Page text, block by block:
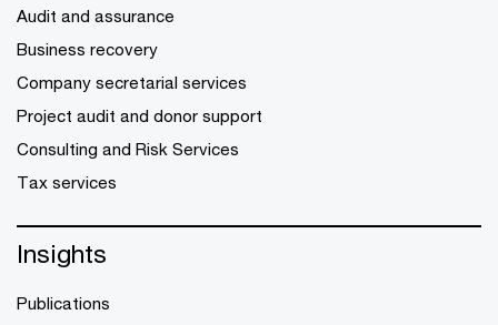
Audit and assurance
Business recovery
Company secretarial services
Project audit and donor support
Consulting and Risk Services
Tax services
Insights
Publications